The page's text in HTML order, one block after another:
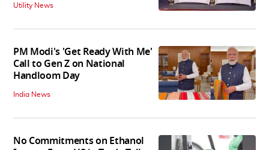
Utility News
PM Modi's 'Get Ready With Me'
Call to Gen Z on National
Handloom Day
India News
No Commitments on Ethanol